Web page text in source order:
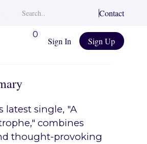
Contact
0
Sign In Sign Up
latest single, "A
combines
thought-provoking